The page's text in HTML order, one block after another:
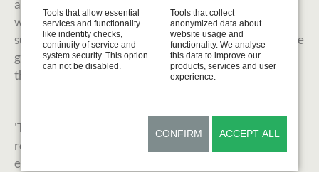
allows me a very detailed work. A board is made of a
wooden panel covered with a basic clay layer and the
surface is stained with black Indian ink. White lines were
generated by scratching the surface and the remove of
the ink coat.
'Tender Reflections' was juried in the international
renowned Birds in Art exhibition. Read more about this
event and BIA in my
Tools that allow essential
services and functionality
like indentity checks,
continuity of service and
system security. This option
can not be disabled.
Tools that collect
anonymized data about
website usage and
functionality. We analyse
this data to improve our
products, services and user
experience.
CONFIRM ACCEPT ALL